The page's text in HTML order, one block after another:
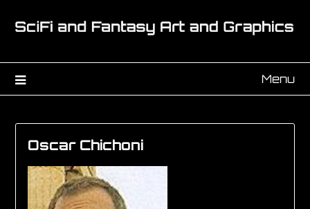
Menu
Oscar Chichoni